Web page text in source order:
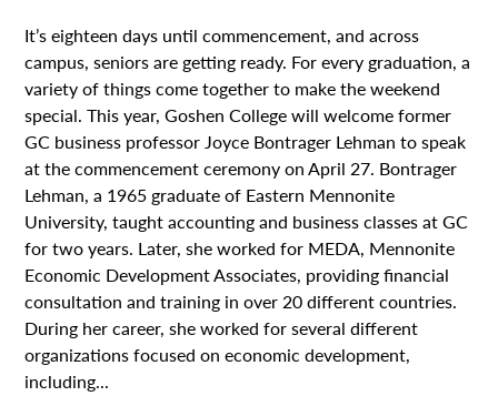
It’s eighteen days until commencement, and across
campus, seniors are getting ready. For every graduation, a
variety of things come together to make the weekend
special. This year, Goshen College will welcome former
GC business professor Joyce Bontrager Lehman to speak
at the commencement ceremony on April 27. Bontrager
Lehman, a 1965 graduate of Eastern Mennonite
University, taught accounting and business classes at GC
for two years. Later, she worked for MEDA, Mennonite
Economic Development Associates, providing financial
consultation and training in over 20 different countries.
During her career, she worked for several different
organizations focused on economic development,
including...